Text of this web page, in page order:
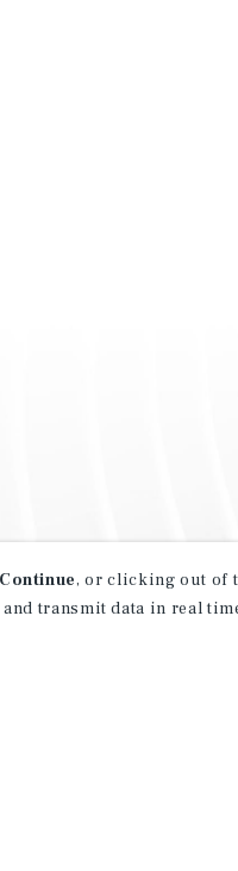
Continue, or clicking out of
transmit data in real